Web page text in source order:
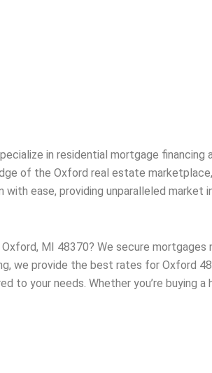
in residential mortgage financing
of the Oxford real estate
ease, providing unparalleled market
MI 48370? We secure
we provide the best rates for Oxford
to your needs. Whether you’re buying a